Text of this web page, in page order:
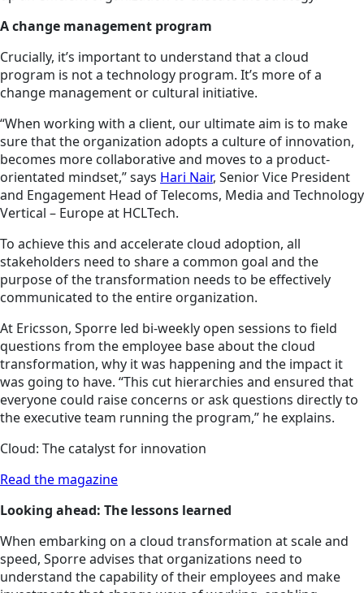
A change management program
Crucially, it’s important to understand that a cloud
program is not a technology program. It’s more of a
change management or cultural initiative.
“When working with a client, our ultimate aim is to make
sure that the organization adopts a culture of innovation,
becomes more collaborative and moves to a product-
orientated mindset,” says Hari Nair, Senior Vice President
and Engagement Head of Telecoms, Media and Technology
Vertical – Europe at HCLTech.
To achieve this and accelerate cloud adoption, all
stakeholders need to share a common goal and the
purpose of the transformation needs to be effectively
communicated to the entire organization.
At Ericsson, Sporre led bi-weekly open sessions to field
questions from the employee base about the cloud
transformation, why it was happening and the impact it
was going to have. “This cut hierarchies and ensured that
everyone could raise concerns or ask questions directly to
the executive team running the program,” he explains.
Cloud: The catalyst for innovation
Read the magazine
Looking ahead: The lessons learned
When embarking on a cloud transformation at scale and
speed, Sporre advises that organizations need to
understand the capability of their employees and make